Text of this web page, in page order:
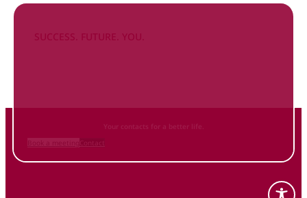
SUCCESS. FUTURE. YOU.
Your contacts for a better life.